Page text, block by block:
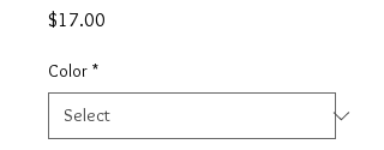
$17.00
Color *